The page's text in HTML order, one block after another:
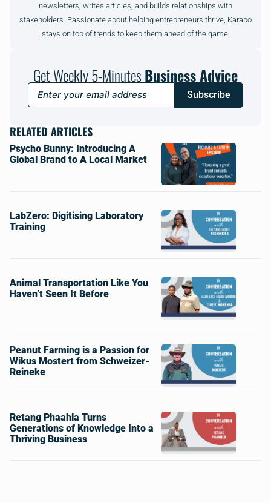
newsletters, writes articles, and builds relationships with
stakeholders. Passionate about helping entrepreneurs thrive, Karabo
stays on top of trends to keep them ahead of the game.
Get Weekly 5-MinutesBusiness Advice
Subscribe
RELATED ARTICLES
Psycho Bunny: Introducing A
Global Brand to A Local Market
LabZero: Digitising Laboratory
Training
Animal Transportation Like You
Haven’t Seen It Before
Peanut Farming is a Passion for
Wikus Mostert from Schweizer-
Reineke
Retang Phaahla Turns
Generations of Knowledge Into a
Thriving Business